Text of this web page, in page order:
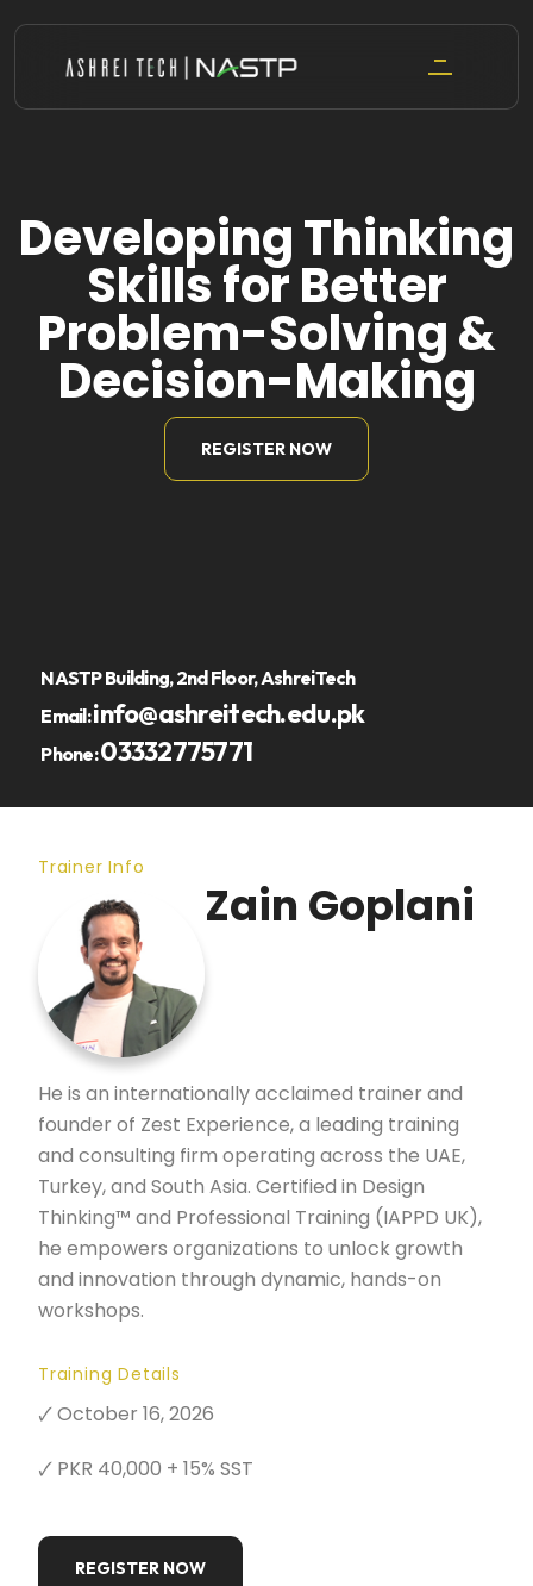
content
Developing Thinking
Skills for Better
Problem-Solving &
Decision-Making
REGISTER NOW
NASTP Building, 2nd Floor, AshreiTech
Email:info@ashreitech.edu.pk
Phone:03332775771
Trainer Info
Zain Goplani
He is an internationally acclaimed trainer and
founder of Zest Experience, a leading training
and consulting firm operating across the UAE,
Turkey, and South Asia. Certified in Design
Thinking™ and Professional Training (IAPPD UK),
he empowers organizations to unlock growth
and innovation through dynamic, hands-on
workshops.
Training Details
🗸 October 16, 2026
🗸 PKR 40,000 + 15% SST
REGISTER NOW